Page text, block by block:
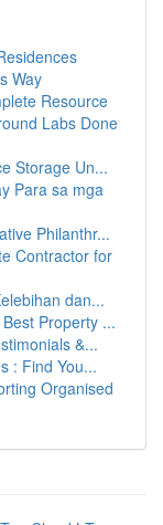
Way
Resource
Labs Done
Storage Un...
Para sa mga
Philanthr...
Contractor for
dan...
Property ...
&...
: Find You...
Organised